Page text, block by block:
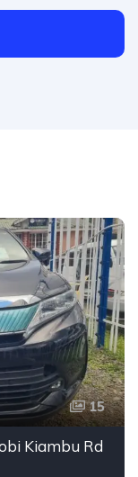
15
Kiambu Rd